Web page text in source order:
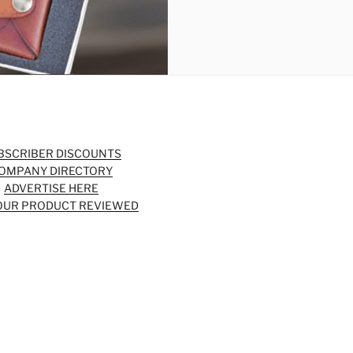
DISCOUNTS
DIRECTORY
ADVERTISE HERE
PRODUCT REVIEWED